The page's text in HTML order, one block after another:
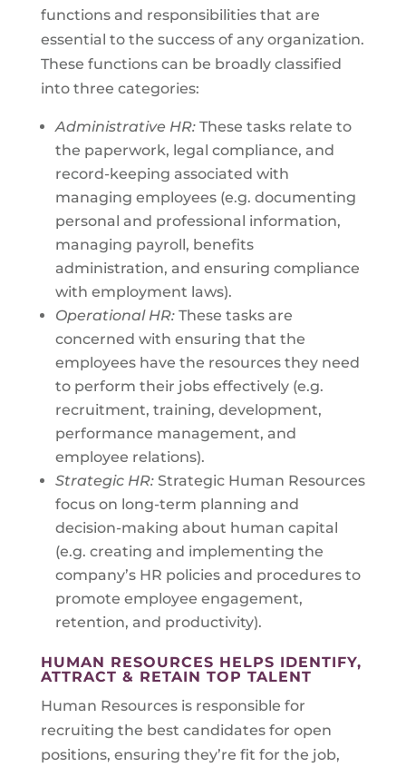
functions and responsibilities that are
essential to the success of any organization.
These functions can be broadly classified
into three categories:
Administrative HR:These tasks relate to
the paperwork, legal compliance, and
record-keeping associated with
managing employees (e.g. documenting
personal and professional information,
managing payroll, benefits
administration, and ensuring compliance
with employment laws).
Operational HR:These tasks are
concerned with ensuring that the
employees have the resources they need
to perform their jobs effectively (e.g.
recruitment, training, development,
performance management, and
employee relations).
Strategic HR: Strategic Human Resources
focus on long-term planning and
decision-making about human capital
(e.g. creating and implementing the
company’s HR policies and procedures to
promote employee engagement,
retention, and productivity).
HUMAN RESOURCES HELPS IDENTIFY,
ATTRACT & RETAIN TOP TALENT
Human Resources is responsible for
recruiting the best candidates for open
positions, ensuring they’re fit for the job,